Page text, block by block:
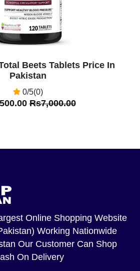
Beets Tablets Price In
Pakistan
0/5(0)
Rs7,000.00
Online Shopping Website
Working Nationwide
Our Customer Can Shop
On Delivery